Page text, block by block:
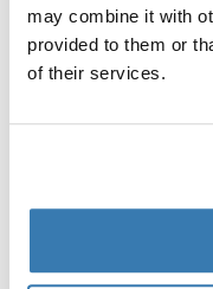
may combine it with
provided to them or
of their services.
space outside your
modular triangular
together, and can be